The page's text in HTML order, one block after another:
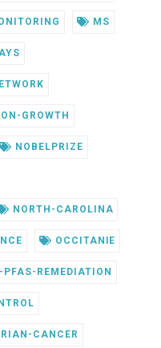
MS
GROWTH
NOBELPRIZE
NORTH-CAROLINA
OCCITANIE
PFAS-REMEDIATION
CANCER